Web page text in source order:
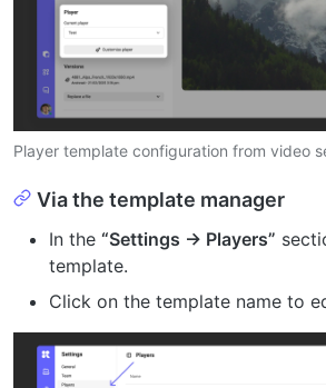
Player template configuration from video
Via the template manager
In the “Settings → Players”
template.
Click on the template name to